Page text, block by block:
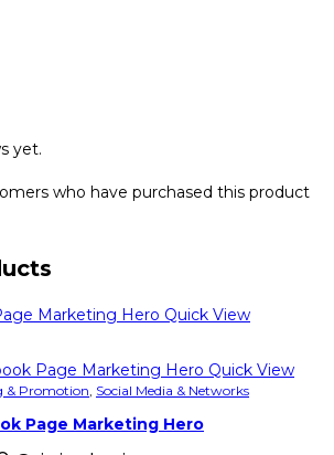
yet.
who have purchased this product
Quick View
Quick View
& Promotion, Social Media & Networks
Page Marketing Hero